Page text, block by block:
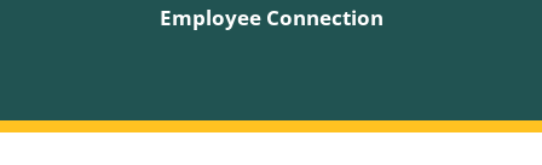
Employee Connection